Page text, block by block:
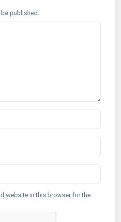
published.
website in this browser for the